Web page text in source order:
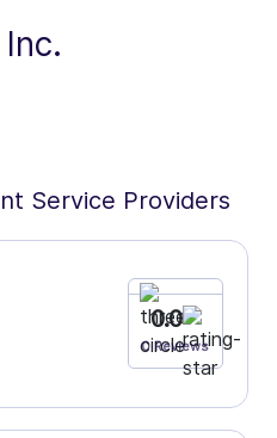
Service Providers
0.0
0 Reviews